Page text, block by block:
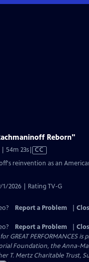
Reborn"
| 54m 23sVideo
has
CC
reinvention as an
2026 | Rating TV-G
Report a Problem
Report a Problem
GREAT PERFORMANCES is
Foundation, the Anna-
T. Mertz Charitable Trust,